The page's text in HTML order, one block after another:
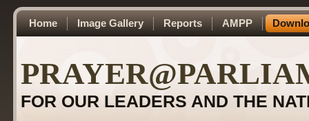
Home Image Gallery Reports AMPP
FOR OUR LEADERS AND THE